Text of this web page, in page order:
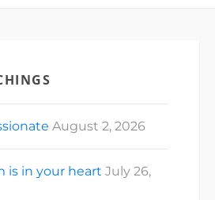
August 2, 2026
is in your heart July 26,